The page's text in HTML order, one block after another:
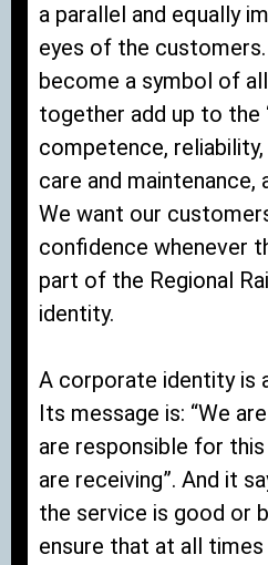
a parallel and equally
eyes of the
become a symbol of
together add up to the
competence,
care and maintenance,
We want our
confidence whenever
part of the Regional
identity.
A corporate identity is
Its message is: “We
are responsible for
are receiving”. And it
the service is good or
ensure that at all times